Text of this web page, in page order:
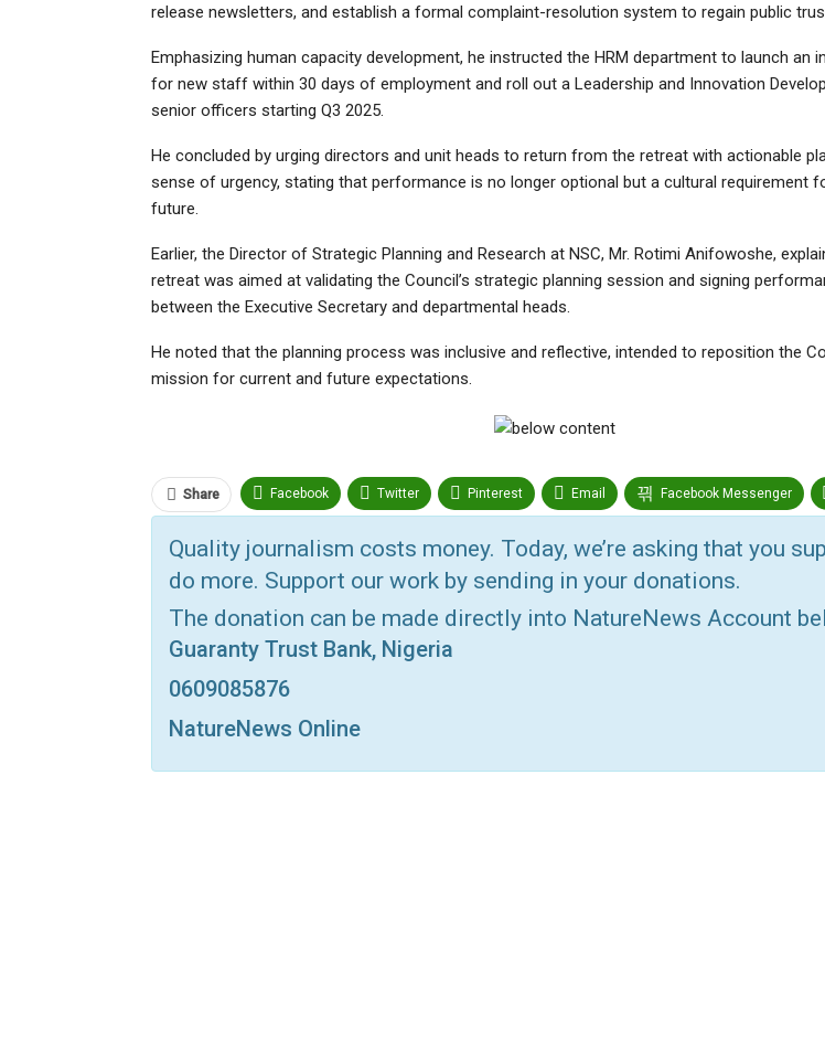
release newsletters, and establish a formal complaint-resolution system to regain public
Emphasizing human capacity development, he instructed the HRM department to launch an
for new staff within 30 days of employment and roll out a Leadership and Innovation
senior officers starting Q3 2025.
He concluded by urging directors and unit heads to return from the retreat with actionable
sense of urgency, stating that performance is no longer optional but a cultural requirement
future.
Earlier, the Director of Strategic Planning and Research at NSC, Mr. Rotimi Anifowoshe,
retreat was aimed at validating the Council’s strategic planning session and signing
between the Executive Secretary and departmental heads.
He noted that the planning process was inclusive and reflective, intended to reposition the
mission for current and future expectations.
Share Facebook Twitter Pinterest Email Facebook Messenger
Print OK.ru
Quality journalism costs money. Today, we’re asking that you
do more. Support our work by sending in your donations.
The donation can be made directly into NatureNews Account
Guaranty Trust Bank, Nigeria
0609085876
NatureNews Online